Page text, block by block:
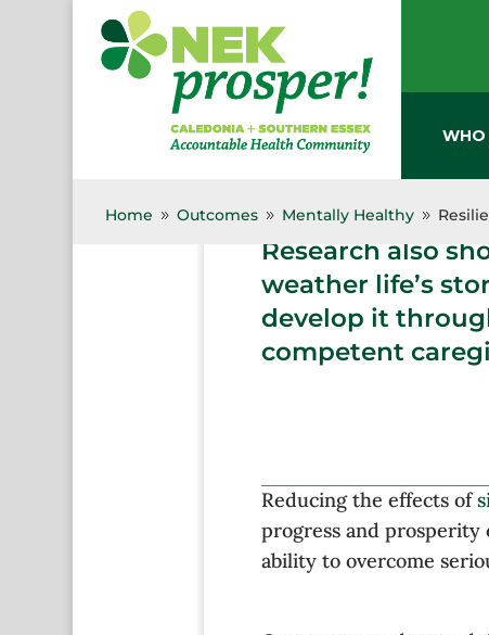
WHO
Home 9 Outcomes 9 Mentally Healthy 9
Decades of
early years of
Research also
weather life’s
develop it
competent
Reducing the effects of
progress and prosperity
ability to overcome